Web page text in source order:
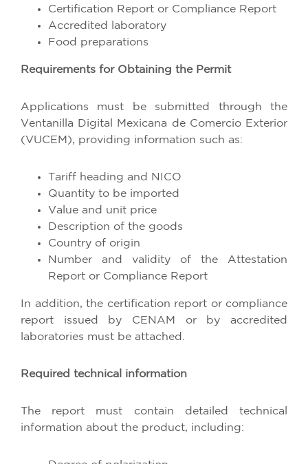
Certification Report or Compliance Report
Accredited laboratory
Food preparations
Requirements for Obtaining the Permit
Applications must be submitted through the
Ventanilla Digital Mexicana de Comercio Exterior
(VUCEM), providing information such as:
Tariff heading and NICO
Quantity to be imported
Value and unit price
Description of the goods
Country of origin
Number and validity of the Attestation
Report or Compliance Report
In addition, the certification report or compliance
report issued by CENAM or by accredited
laboratories must be attached.
Required technical information
The report must contain detailed technical
information about the product, including: